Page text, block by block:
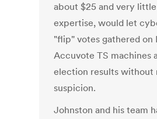
about $25 and very
expertise, would let
"flip" votes gathered on
Accuvote TS machines
election results without
suspicion.
Johnston and his team